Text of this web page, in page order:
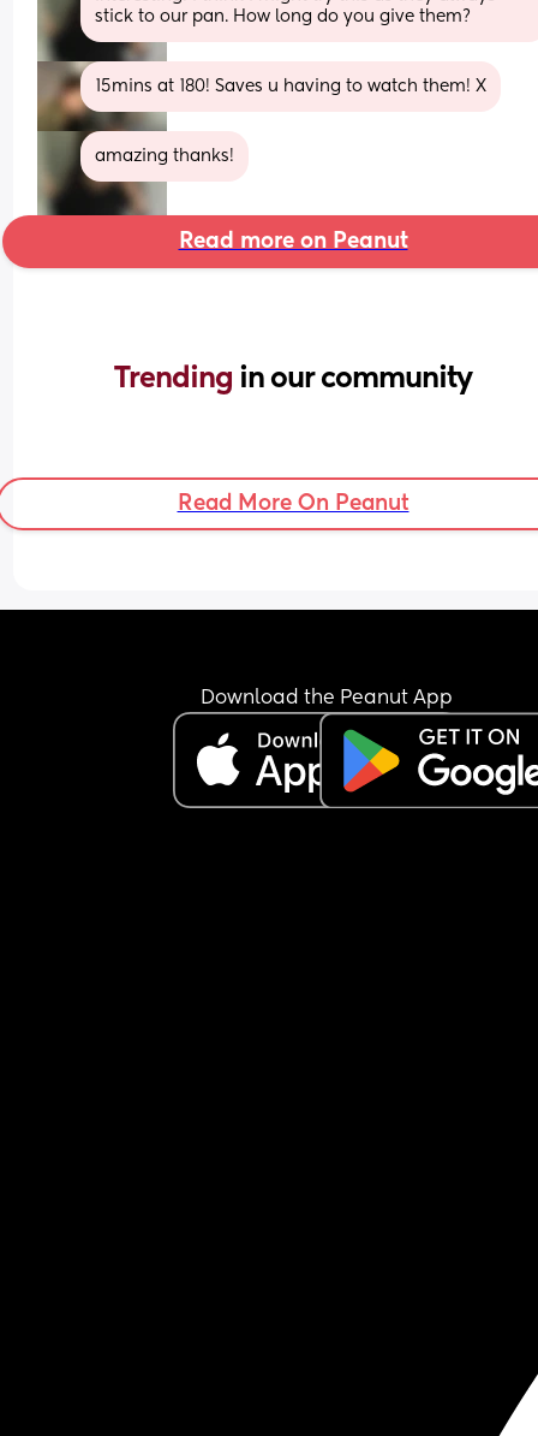
stick to our pan. How long do you give them?
15mins at 180! Saves u having to watch them! X
amazing thanks!
Read more on Peanut
Trending in our community
Read More On Peanut
Download the Peanut App